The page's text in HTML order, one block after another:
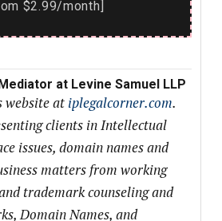
$2.99/month]
at Levine Samuel LLP
website at iplegalcorner.com.
clients in Intellectual
issues, domain names and
matters from working
trademark counseling and
Domain Names, and